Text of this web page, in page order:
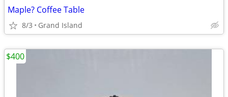
Maple? Coffee Table
8/3 Grand Island
$400